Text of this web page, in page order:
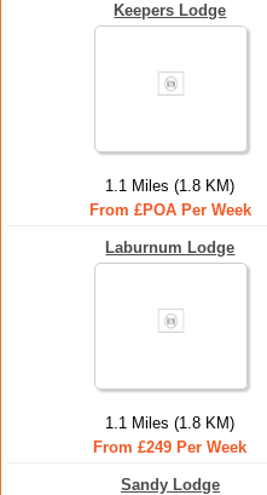
Keepers Lodge
1.1 Miles (1.8 KM)
From £POA Per Week
Laburnum Lodge
1.1 Miles (1.8 KM)
From £249 Per Week
Sandy Lodge